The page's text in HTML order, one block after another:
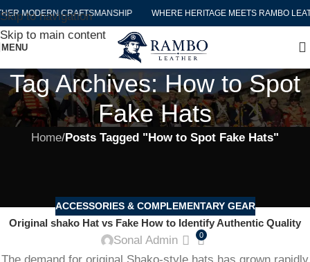
Skip to navigation
Skip to main content
MODERN CRAFTSMANSHIP WHERE HERITAGE MEETS RAMBO
MENU
Tag Archives: How to Spot
Fake Hats
Home/Posts Tagged "How to Spot Fake Hats"
ACCESSORIES & COMPLEMENTARY GEAR
Original shako Hat vs Fake How to Identify Authentic Quality
Sonal Admin 0